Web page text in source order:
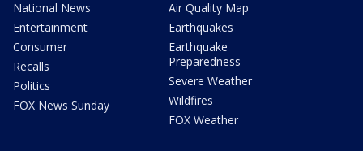
National News
Entertainment
Consumer
Recalls
Politics
FOX News Sunday
Air Quality Map
Earthquakes
Earthquake
Preparedness
Severe Weather
Wildfires
FOX Weather